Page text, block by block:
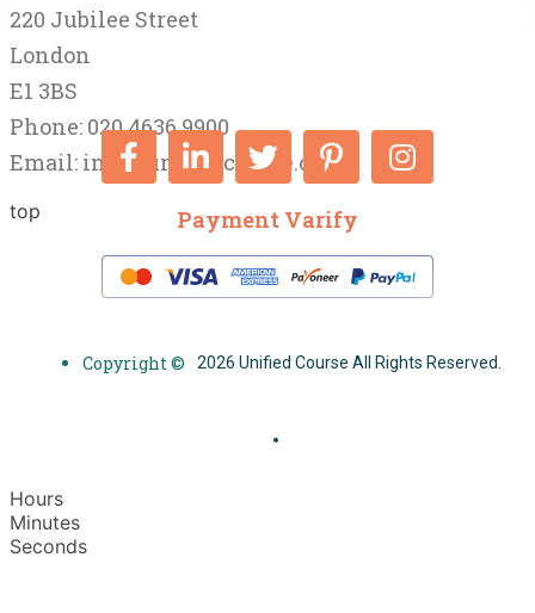
220 Jubilee Street
London
E1 3BS
Phone: 020 4636 9900
Email: info@unifiedcourse.co.uk
top Payment Varify
Copyright © 2026 Unified Course All Rights Reserved.
Hours
Minutes
Seconds